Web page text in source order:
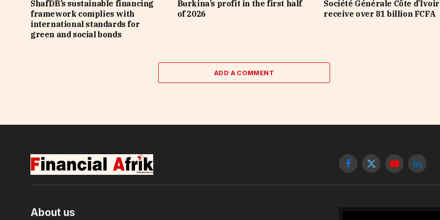
ShafDB’s sustainable financing
framework complies with
international standards for
green and social bonds
Burkina’s profit in the first half
of 2026
Société Générale Côte
receive over 81 billion FCFA
ADD A COMMENT
Facebook
X
YouTubeLinkedIn
About us